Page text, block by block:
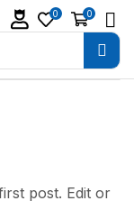
0 0
post. Edit or